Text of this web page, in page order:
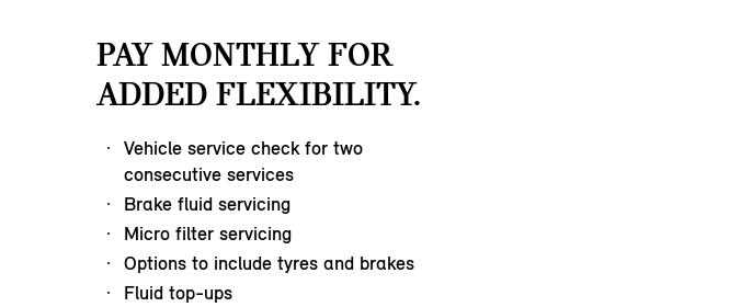
PAY MONTHLY FOR
ADDED FLEXIBILITY.
Vehicle service check for two
consecutive services
Brake fluid servicing
Micro filter servicing
Options to include tyres and brakes
Fluid top-ups